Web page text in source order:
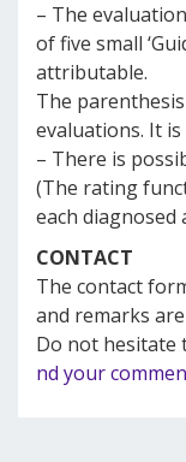
– The
of five small
attributable.
The
evaluations. It
– There is
(The rating
each diagnosed
CONTACT
The contact
and remarks
Do not
nd your